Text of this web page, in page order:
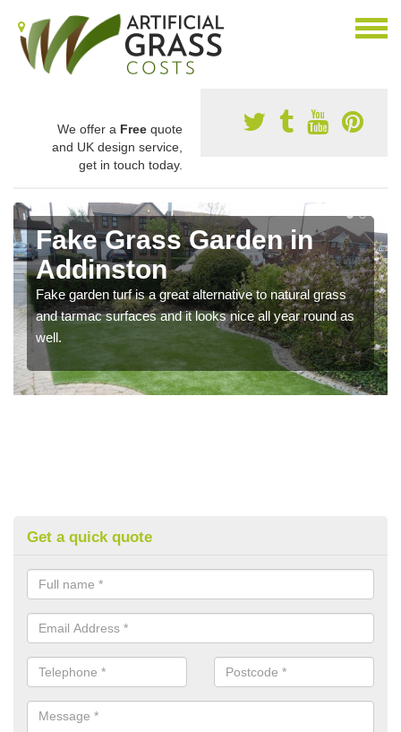
We offer a Free quote
and UK design service,
get in touch today.
Fake Grass Garden in
Addinston
Fake garden turf is a great alternative to natural grass
and tarmac surfaces and it looks nice all year round as
well.
Get a quick quote